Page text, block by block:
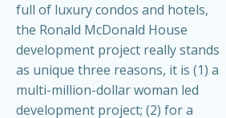
full of luxury condos and hotels,
the Ronald McDonald House
development project really stands
as unique three reasons, it is (1) a
multi-million-dollar woman led
development project; (2) for a